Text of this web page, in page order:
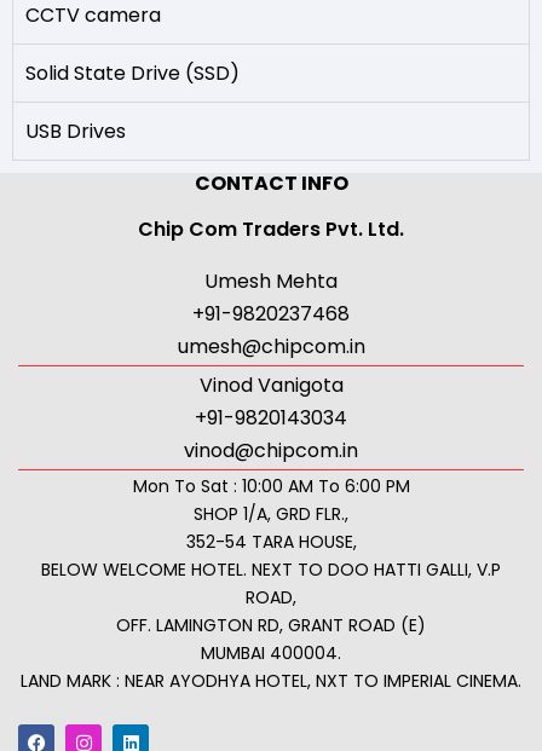
CCTV camera
Solid State Drive (SSD)
USB Drives
CONTACT INFO
Chip Com Traders Pvt. Ltd.
Umesh Mehta
+91-9820237468
umesh@chipcom.in
Vinod Vanigota
+91-9820143034
vinod@chipcom.in
Mon To Sat : 10:00 AM To 6:00 PM
SHOP 1/A, GRD FLR.,
352-54 TARA HOUSE,
BELOW WELCOME HOTEL. NEXT TO DOO HATTI GALLI, V.P
ROAD,
OFF. LAMINGTON RD, GRANT ROAD (E)
MUMBAI 400004.
LAND MARK : NEAR AYODHYA HOTEL, NXT TO IMPERIAL CINEMA.